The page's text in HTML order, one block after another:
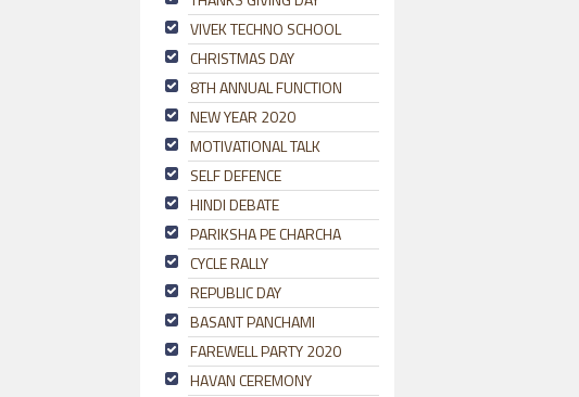
VIVEK TECHNO SCHOOL
CHRISTMAS DAY
8TH ANNUAL FUNCTION
NEW YEAR 2020
MOTIVATIONAL TALK
SELF DEFENCE
HINDI DEBATE
PARIKSHA PE CHARCHA
CYCLE RALLY
REPUBLIC DAY
BASANT PANCHAMI
FAREWELL PARTY 2020
HAVAN CEREMONY